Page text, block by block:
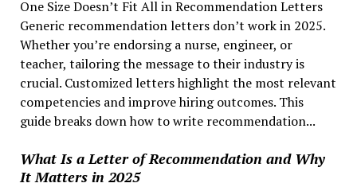
One Size Doesn’t Fit All in Recommendation Letters
Generic recommendation letters don’t work in 2025.
Whether you’re endorsing a nurse, engineer, or
teacher, tailoring the message to their industry is
crucial. Customized letters highlight the most relevant
competencies and improve hiring outcomes. This
guide breaks down how to write recommendation...
What Is a Letter of Recommendation and Why
It Matters in 2025